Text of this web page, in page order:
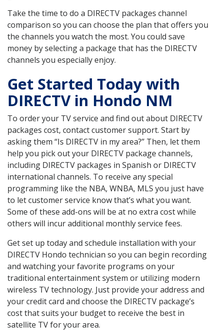
Take the time to do a DIRECTV packages channel
comparison so you can choose the plan that offers you
the channels you watch the most. You could save
money by selecting a package that has the DIRECTV
channels you especially enjoy.
Get Started Today with
DIRECTV in Hondo NM
To order your TV service and find out about DIRECTV
packages cost, contact customer support. Start by
asking them “Is DIRECTV in my area?” Then, let them
help you pick out your DIRECTV package channels,
including DIRECTV packages in Spanish or DIRECTV
international channels. To receive any special
programming like the NBA, WNBA, MLS you just have
to let customer service know that’s what you want.
Some of these add-ons will be at no extra cost while
others will incur additional monthly service fees.
Get set up today and schedule installation with your
DIRECTV Hondo technician so you can begin recording
and watching your favorite programs on your
traditional entertainment system or utilizing modern
wireless TV technology. Just provide your address and
your credit card and choose the DIRECTV package’s
cost that suits your budget to receive the best in
satellite TV for your area.